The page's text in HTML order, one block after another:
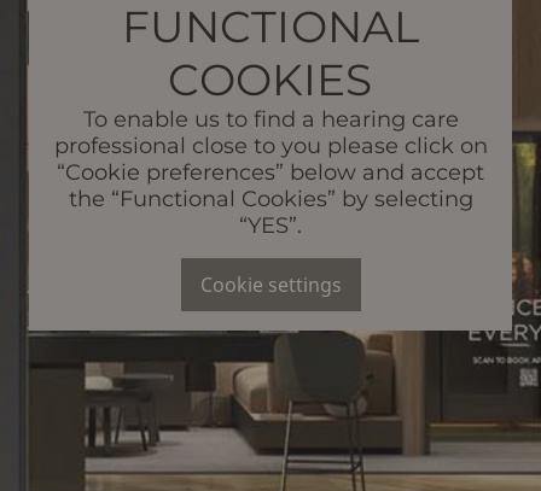
FUNCTIONAL
COOKIES
To enable us to find a hearing care
professional close to you please click on
“Cookie preferences” below and accept
the “Functional Cookies” by selecting
“YES”.
Cookie settings